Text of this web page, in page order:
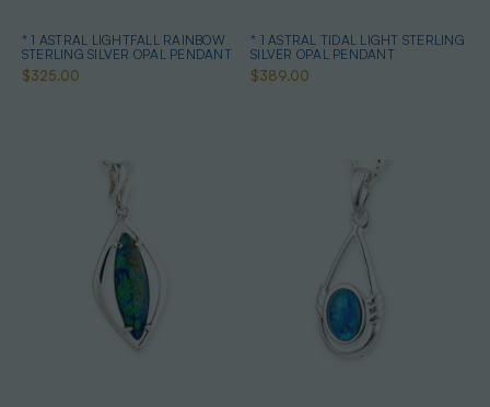
* 1 ASTRAL LIGHTFALL RAINBOW
STERLING SILVER OPAL PENDANT
$325.00
* 1 ASTRAL TIDAL LIGHT STERLING
SILVER OPAL PENDANT
$389.00